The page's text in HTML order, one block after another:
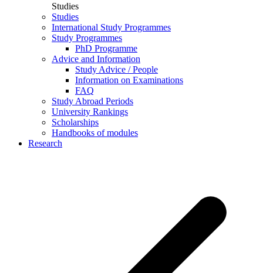
Studies
Studies
International Study Programmes
Study Programmes
PhD Programme
Advice and Information
Study Advice / People
Information on Examinations
FAQ
Study Abroad Periods
University Rankings
Scholarships
Handbooks of modules
Research